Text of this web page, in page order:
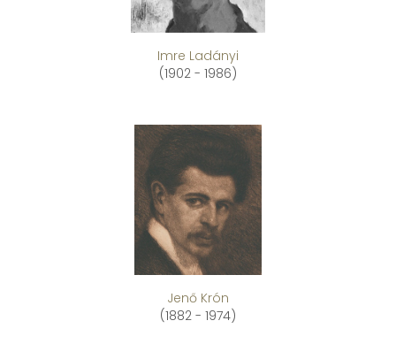
Imre Ladányi
(1902 - 1986)
Jenő Krón
(1882 - 1974)